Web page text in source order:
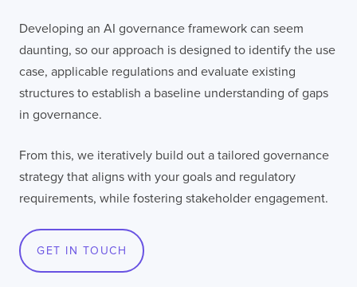
Developing an AI governance framework can seem
daunting, so our approach is designed to identify the use
case, applicable regulations and evaluate existing
structures to establish a baseline understanding of gaps
in governance.
From this, we iteratively build out a tailored governance
strategy that aligns with your goals and regulatory
requirements, while fostering stakeholder engagement.
GET IN TOUCH
ContactLondonOffice
LISBONLONDONBATHPHILADELPHIA
HATFIELD
FULL NAME
COMPANY